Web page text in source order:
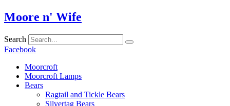
Skip
to
Moore n' Wife
Search
Facebook
Moorcroft
Moorcroft Lamps
Bears
Ragtail and Tickle Bears
Silvertag Bears